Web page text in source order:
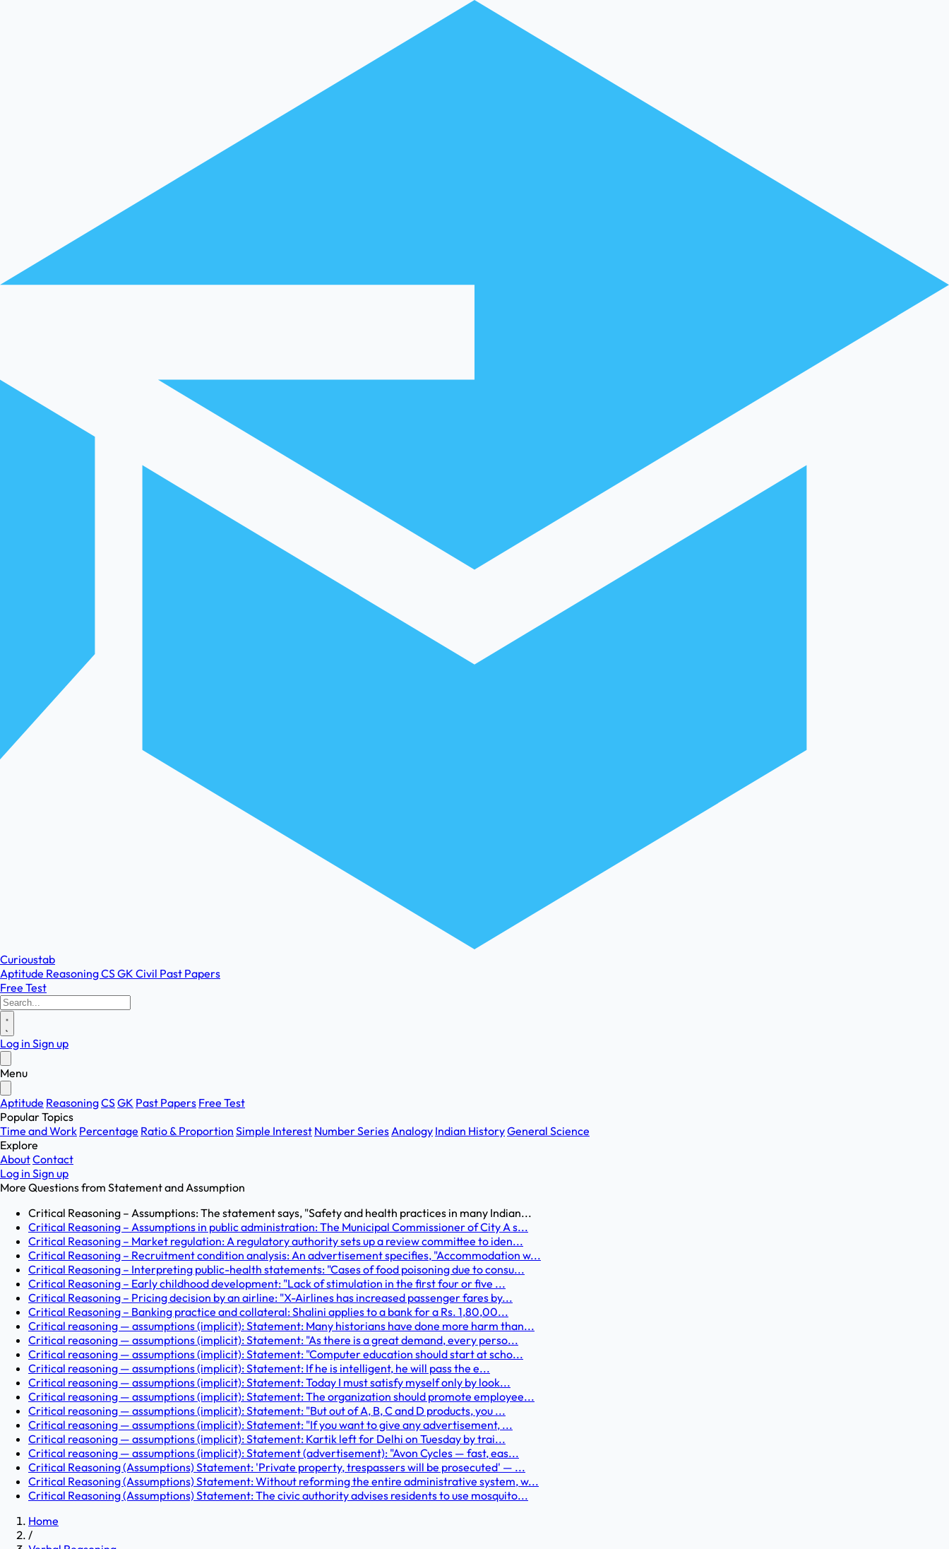
Curioustab
Aptitude ReasoningCSGK Civil Past Papers
Free Test
Log in Sign up
Menu
Aptitude ReasoningCSGK Past Papers Free Test
Popular Topics
Time and Work Percentage Ratio & Proportion Simple Interest Number SeriesAnalogy Indian HistoryGeneral Science
Explore
AboutContact
Log in Sign up
More Questions from Statement and Assumption
Critical Reasoning – Assumptions: The statement says, "Safety and health practices in many Indian...
Critical Reasoning – Assumptions in public administration: The Municipal Commissioner of City A s...
Critical Reasoning – Market regulation: A regulatory authority sets up a review committee to iden...
Critical Reasoning – Recruitment condition analysis: An advertisement specifies, "Accommodation w...
Critical Reasoning – Interpreting public-health statements: "Cases of food poisoning due to consu...
Critical Reasoning – Early childhood development: "Lack of stimulation in the first four or five ...
Critical Reasoning – Pricing decision by an airline: "X-Airlines has increased passenger fares by...
Critical Reasoning – Banking practice and collateral: Shalini applies to a bank for a Rs. 1,80,00...
Critical reasoning — assumptions (implicit): Statement: Many historians have done more harm than...
Critical reasoning — assumptions (implicit): Statement: "As there is a great demand, every perso...
Critical reasoning — assumptions (implicit): Statement: "Computer education should start at scho...
Critical reasoning — assumptions (implicit): Statement: If he is intelligent, he will pass the e...
Critical reasoning — assumptions (implicit): Statement: Today I must satisfy myself only by look...
Critical reasoning — assumptions (implicit): Statement: The organization should promote employee...
Critical reasoning — assumptions (implicit): Statement: "But out of A, B, C and D products, you ...
Critical reasoning — assumptions (implicit): Statement: "If you want to give any advertisement, ...
Critical reasoning — assumptions (implicit): Statement: Kartik left for Delhi on Tuesday by trai...
Critical reasoning — assumptions (implicit): Statement (advertisement): "Avon Cycles — fast, eas...
Critical Reasoning (Assumptions) Statement: 'Private property, trespassers will be prosecuted' — ...
Critical Reasoning (Assumptions) Statement: Without reforming the entire administrative system, w...
Critical Reasoning (Assumptions) Statement: The civic authority advises residents to use mosquito...
Home
/